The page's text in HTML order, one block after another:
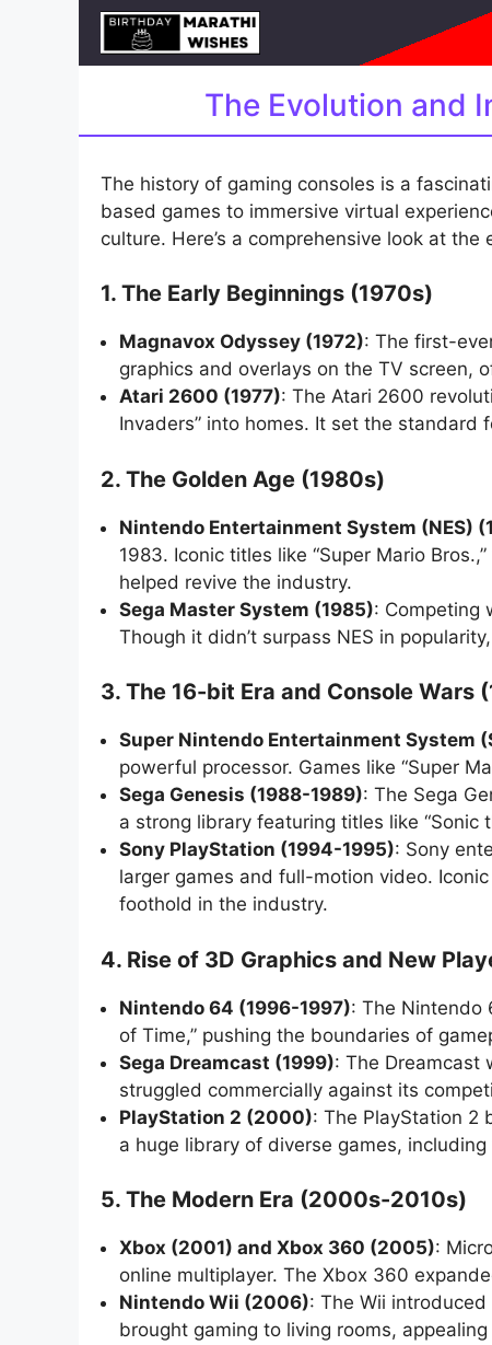
The Evolution and
The history of gaming consoles is a
based games to immersive virtual
culture. Here’s a comprehensive look at
1. The Early Beginnings (1970s)
Magnavox Odyssey (1972): The first-
graphics and overlays on the TV screen,
Atari 2600 (1977): The Atari 2600
Invaders” into homes. It set the
2. The Golden Age (1980s)
Nintendo Entertainment System (NES)
1983. Iconic titles like “Super Mario
helped revive the industry.
Sega Master System (1985): Competing
Though it didn’t surpass NES in
3. The 16-bit Era and Console Wars
Super Nintendo Entertainment System
powerful processor. Games like “Super
Sega Genesis (1988-1989): The Sega
a strong library featuring titles like “Sonic
Sony PlayStation (1994-1995): Sony
larger games and full-motion video. Iconic
foothold in the industry.
4. Rise of 3D Graphics and New
Nintendo 64 (1996-1997): The Nintendo
of Time,” pushing the boundaries of
Sega Dreamcast (1999): The Dreamcast
struggled commercially against its
PlayStation 2 (2000): The PlayStation 2
a huge library of diverse games, including
5. The Modern Era (2000s-2010s)
Xbox (2001) and Xbox 360 (2005):
online multiplayer. The Xbox 360
Nintendo Wii (2006): The Wii
brought gaming to living rooms,